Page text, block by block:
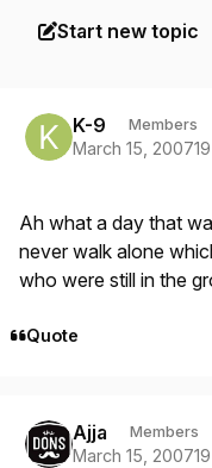
Start new topic
K-9 Members
March 15, 2007
Ah what a day that
never walk alone
who were still in the
Quote
Ajja Members
March 15, 2007